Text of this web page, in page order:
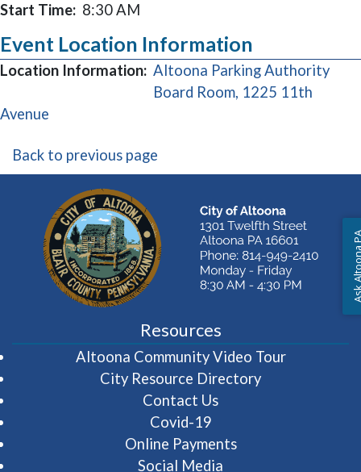
Start Time: 8:30 AM
Event Location Information
Location Information: Altoona Parking Authority
Board Room, 1225 11th
Avenue
Back to previous page
Resources
Altoona Community Video Tour(opens in
City Resource Directory
Contact Us
Covid-19
Online Payments
Social Media
Ask